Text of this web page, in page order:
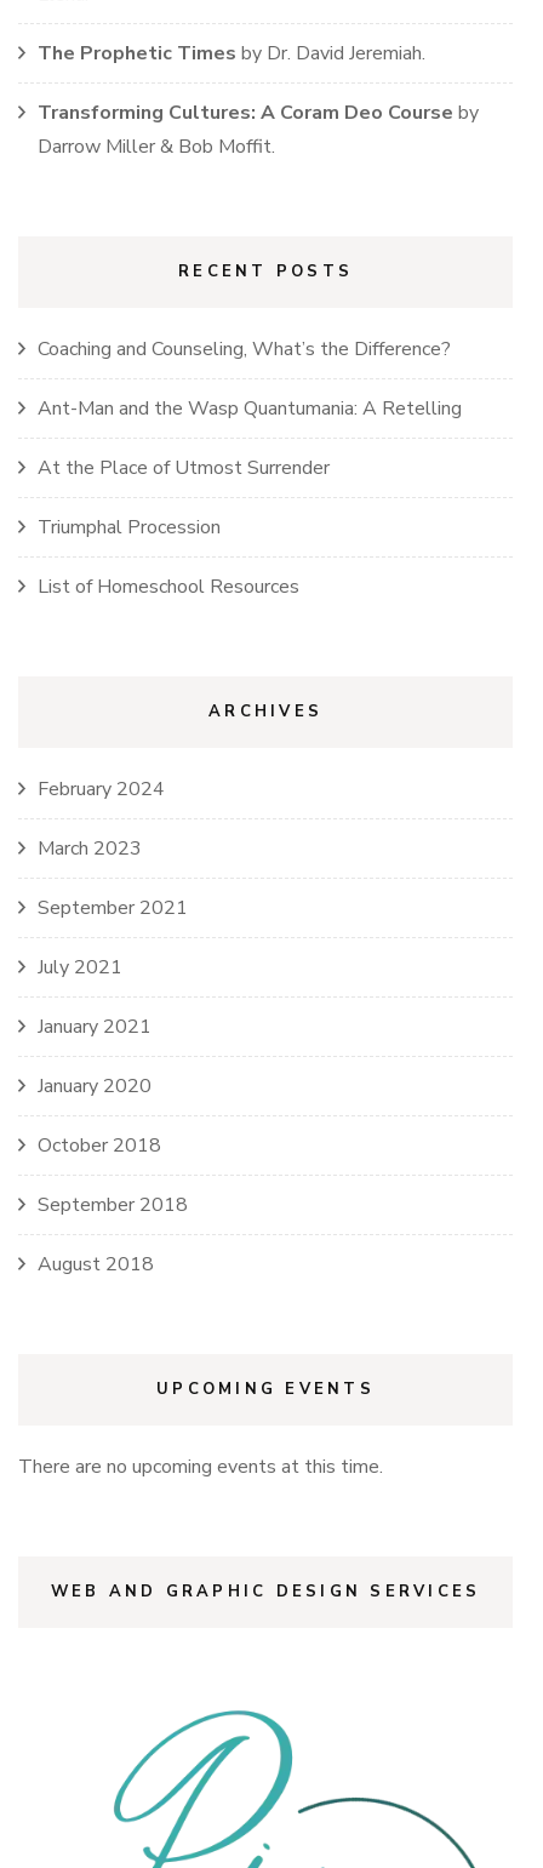
The Prophetic Times by Dr. David Jeremiah.
Transforming Cultures: A Coram Deo Course by
Darrow Miller & Bob Moffit.
RECENT POSTS
Coaching and Counseling, What’s the Difference?
Ant-Man and the Wasp Quantumania: A Retelling
At the Place of Utmost Surrender
Triumphal Procession
List of Homeschool Resources
ARCHIVES
February 2024
March 2023
September 2021
July 2021
January 2021
January 2020
October 2018
September 2018
August 2018
UPCOMING EVENTS
There are no upcoming events at this time.
WEB AND GRAPHIC DESIGN SERVICES